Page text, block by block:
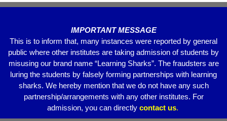
k
IMPORTANT MESSAGE
This is to inform that, many instances were reported by general
public where other institutes are taking admission of students by
misusing our brand name “Learning Sharks”. The fraudsters are
luring the students by falsely forming partnerships with learning
sharks. We hereby mention that we do not have any such
partnership/arrangements with any other institutes. For
admission, you can directly contact us.